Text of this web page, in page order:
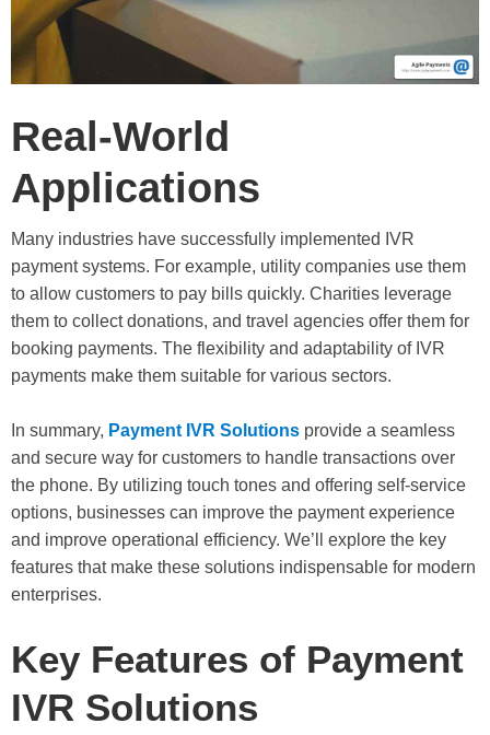
Real-World
Applications
Many industries have successfully implemented IVR
payment systems. For example, utility companies use them
to allow customers to pay bills quickly. Charities leverage
them to collect donations, and travel agencies offer them for
booking payments. The flexibility and adaptability of IVR
payments make them suitable for various sectors.
In summary, Payment IVR Solutions provide a seamless
and secure way for customers to handle transactions over
the phone. By utilizing touch tones and offering self-service
options, businesses can improve the payment experience
and improve operational efficiency. We’ll explore the key
features that make these solutions indispensable for modern
enterprises.
Key Features of Payment
IVR Solutions